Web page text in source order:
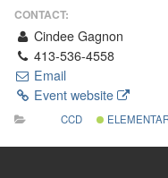
CONTACT:
Cindee Gagnon
413-536-4558
Email
Event website
CCD